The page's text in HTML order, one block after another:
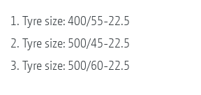
1. Tyre size: 400/55-22.5
2. Tyre size: 500/45-22.5
3. Tyre size: 500/60-22.5